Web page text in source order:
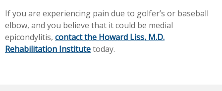
If you are experiencing pain due to golfer’s or baseball
elbow, and you believe that it could be medial
epicondylitis, contact the Howard Liss, M.D.
Rehabilitation Institutetoday.